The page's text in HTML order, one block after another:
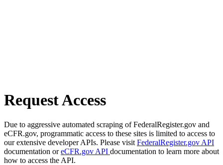
Request Access
Due to aggressive automated scraping of FederalRegister.gov and
eCFR.gov, programmatic access to these sites is limited to access to
our extensive developer APIs. Please visit FederalRegister.gov API
documentation oreCFR.gov API documentation to learn more about
how to access the API.